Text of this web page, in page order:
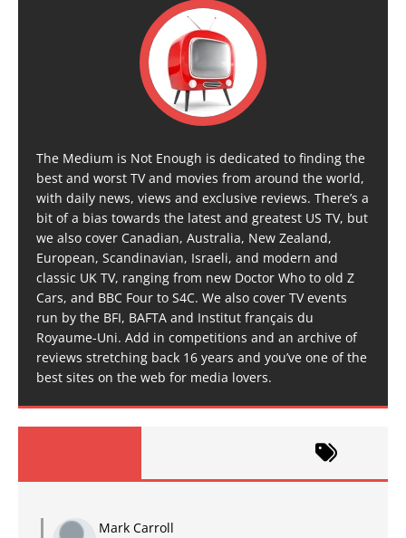
The Medium is Not Enough is dedicated to finding the
best and worst TV and movies from around the world,
with daily news, views and exclusive reviews. There’s a
bit of a bias towards the latest and greatest US TV, but
we also cover Canadian, Australia, New Zealand,
European, Scandinavian, Israeli, and modern and
classic UK TV, ranging from new Doctor Who to old Z
Cars, and BBC Four to S4C. We also cover TV events
run by the BFI, BAFTA and Institut français du
Royaume-Uni. Add in competitions and an archive of
reviews stretching back 16 years and you’ve one of the
best sites on the web for media lovers.
Mark Carroll